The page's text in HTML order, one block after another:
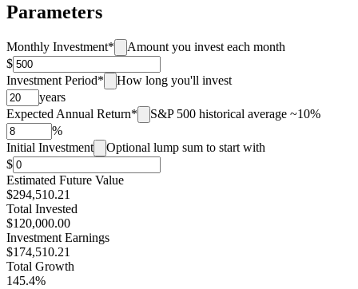
Parameters
Monthly Investment*
Amount you invest each month
$
Investment Period*
How long you'll invest
years
Expected Annual Return*
S&P 500 historical average ~10%
%
Initial Investment
Optional lump sum to start with
$
Estimated Future Value
$294,510.21
Total Invested
$120,000.00
Investment Earnings
$174,510.21
Total Growth
145.4%